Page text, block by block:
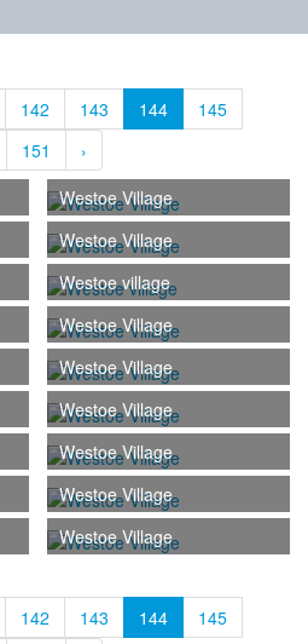
142 143 144
145
151
›
Westoe Village
Westoe Village
Westoe village
Westoe Village
Westoe Village
Westoe Village
Westoe Village
Westoe Village
Westoe Village
142 143 144
145